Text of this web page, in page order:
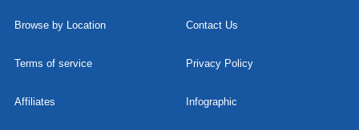
Browse by Location Contact Us
Terms of service Privacy Policy
Affiliates Infographic